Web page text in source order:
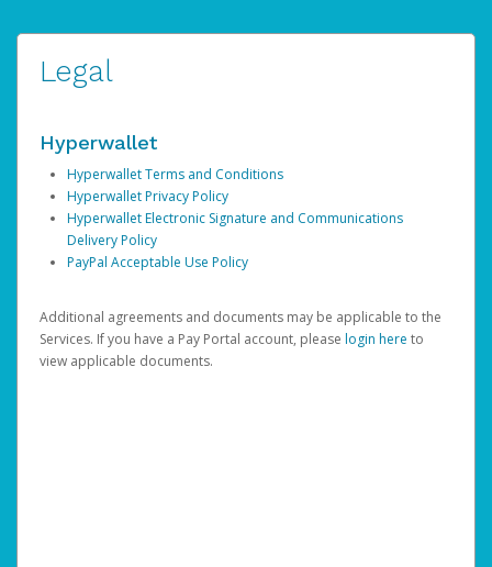
Legal
Hyperwallet
Hyperwallet Terms and Conditions
Hyperwallet Privacy Policy
Hyperwallet Electronic Signature and Communications
Delivery Policy
PayPal Acceptable Use Policy
Additional agreements and documents may be applicable to the
Services. If you have a Pay Portal account, please login here to
view applicable documents.